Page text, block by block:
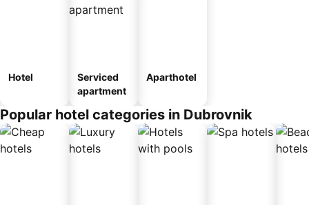
Hotel
Serviced
apartment
Aparthotel
Popular hotel categories in Dubrovnik